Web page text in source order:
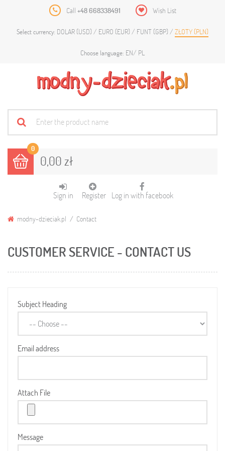
Call +48 668338491 Wish List
Select currency: DOLAR (USD) EURO (EUR) FUNT (GBP) ZŁOTY (PLN)
Choose language: EN PL
0
0,00 zł
Sign in Register Log in with facebook
modny-dzieciak.pl Contact
CUSTOMER SERVICE - CONTACT US
Subject Heading
Email address
Attach File
Message